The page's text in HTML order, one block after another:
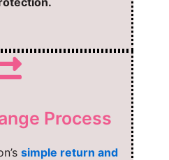
Process
simple return and